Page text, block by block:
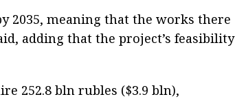
2035, meaning that the works there
adding that the project’s feasibility
252.8 bln rubles ($3.9 bln),